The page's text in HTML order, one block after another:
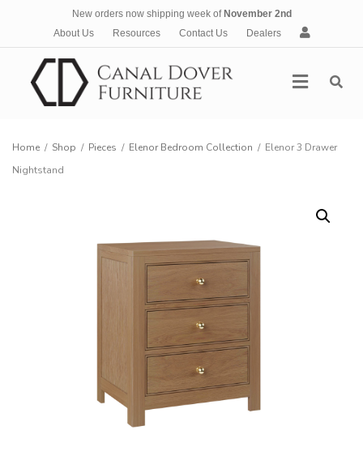
New orders now shipping week of November 2nd
About Us
Resources Contact Us Dealers
A
c
Menu
Home / Shop / Pieces / Elenor Bedroom Collection / Elenor 3 Drawer
Nightstand